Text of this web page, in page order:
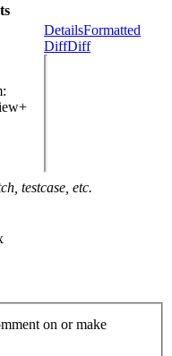
:
DetailsFormatted
DiffDiff
testcase, etc.